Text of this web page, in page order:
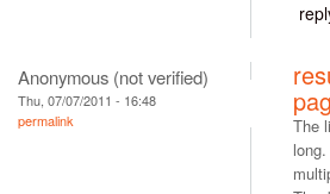
Anonymous (not verified)
Thu, 07/07/2011 - 16:48
permalink
The